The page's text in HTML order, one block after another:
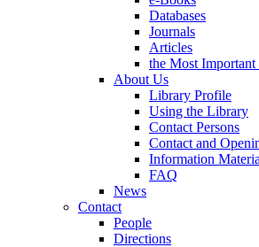
Databases
Journals
Articles
the Most
About Us
Library Profile
Using the Library
Contact Persons
Contact and
Information
FAQ
News
Contact
People
Directions